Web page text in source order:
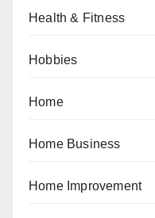
Health & Fitness
Hobbies
Home
Home Business
Home Improvement